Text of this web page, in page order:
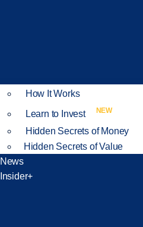
How It Works
Learn to Invest
NEW
Hidden Secrets of Money
Hidden Secrets of Value
News
Insider+